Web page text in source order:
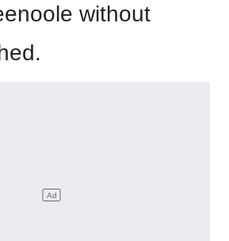
without